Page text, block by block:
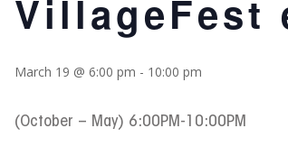
VillageFest
March 19 @ 6:00 pm - 10:00 pm
(October – May) 6:00PM-10:00PM